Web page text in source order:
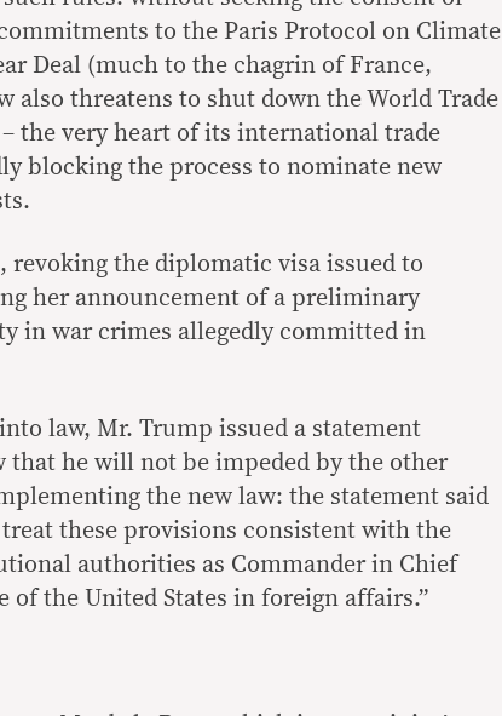
to the Paris Protocol on Climate
Deal (much to the chagrin of France,
also threatens to shut down the World Trade
the very heart of its international trade
blocking the process to nominate new
revoking the diplomatic visa issued to
her announcement of a preliminary
in war crimes allegedly committed in
law, Mr. Trump issued a statement
that he will not be impeded by the other
the new law: the statement said
these provisions consistent with the
authorities as Commander in Chief
of the United States in foreign affairs.”